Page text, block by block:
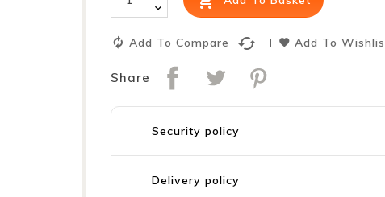
Add To Compare cached Add To
Share
Security policy
Delivery policy